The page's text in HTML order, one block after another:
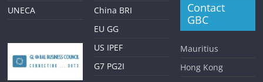
UNECA
China BRI
EU GG
US IPEF
G7 PG2I
Contact
GBC
Mauritius
Hong Kong